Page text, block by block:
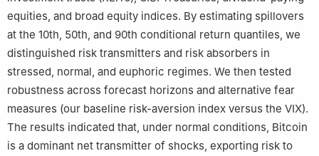
equities, and broad equity indices. By estimating spillovers
at the 10th, 50th, and 90th conditional return quantiles, we
distinguished risk transmitters and risk absorbers in
stressed, normal, and euphoric regimes. We then tested
robustness across forecast horizons and alternative fear
measures (our baseline risk-aversion index versus the VIX).
The results indicated that, under normal conditions, Bitcoin
is a dominant net transmitter of shocks, exporting risk to